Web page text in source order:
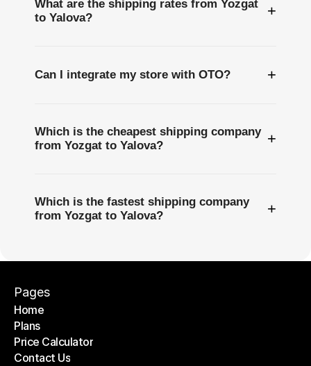
What are the shipping rates from Yozgat
to Yalova?
+
Can I integrate my store with OTO? +
Which is the cheapest shipping company
from Yozgat to Yalova?
+
Which is the fastest shipping company
from Yozgat to Yalova?
+
Pages
Home
Home
Plans
Plans
Price Calculator
Price Calculator
Contact Us